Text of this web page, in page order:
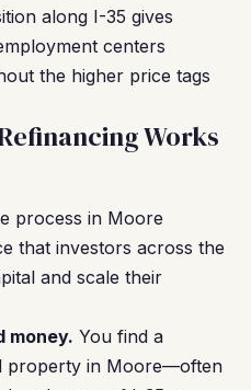
along I-35 gives
centers
the higher price tags
Works
process in Moore
that investors across the
and scale their
money. You find a
property in Moore—often